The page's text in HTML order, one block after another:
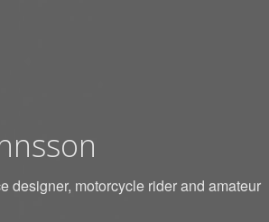
designer, motorcycle rider and amateur